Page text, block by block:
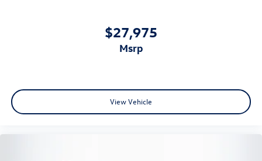
$27,975
msrp
View Vehicle